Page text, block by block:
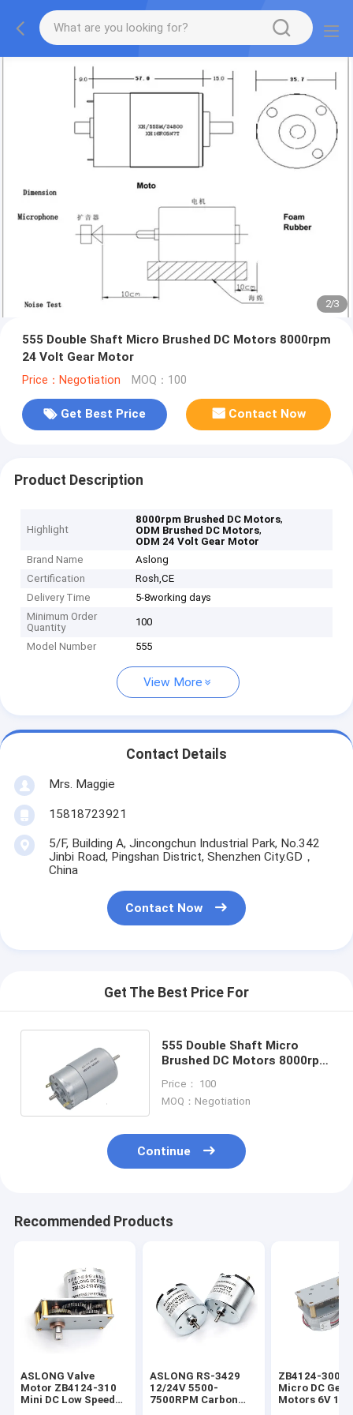
2/3
555 Double Shaft Micro Brushed DC Motors 8000rpm
24 Volt Gear Motor
Price：Negotiation MOQ：100
Get Best Price Contact Now
Product Description
Highlight
8000rpm Brushed DC Motors,
ODM Brushed DC Motors,
ODM 24 Volt Gear Motor
Brand Name
Aslong
Certification
Rosh,CE
Delivery Time
5-8working days
Minimum Order
Quantity
100
Model Number 555
View More
Contact Details
Mrs. Maggie
15818723921
5/F, Building A, Jincongchun Industrial Park, No.342
Jinbi Road, Pingshan District, Shenzhen City.GD，
China
Contact Now
Get The Best Price For
555 Double Shaft Micro
Brushed DC Motors 8000rpm
Price： 100
MOQ：Negotiation
Continue
Recommended Products
ASLONG Valve
Motor ZB4124-310
Mini DC Low Speed
ASLONG RS-3429
12/24V 5500-
7500RPM Carbon
ZB4124-300
Micro DC Gear
Motors 6V